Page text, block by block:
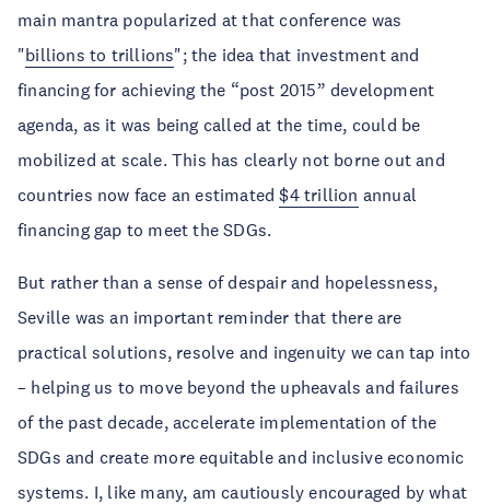
main mantra popularized at that conference was
"billions to trillions"; the idea that investment and
financing for achieving the “post 2015” development
agenda, as it was being called at the time, could be
mobilized at scale. This has clearly not borne out and
countries now face an estimated$4 trillion annual
financing gap to meet the SDGs.
But rather than a sense of despair and hopelessness,
Seville was an important reminder that there are
practical solutions, resolve and ingenuity we can tap into
– helping us to move beyond the upheavals and failures
of the past decade, accelerate implementation of the
SDGs and create more equitable and inclusive economic
systems. I, like many, am cautiously encouraged by what